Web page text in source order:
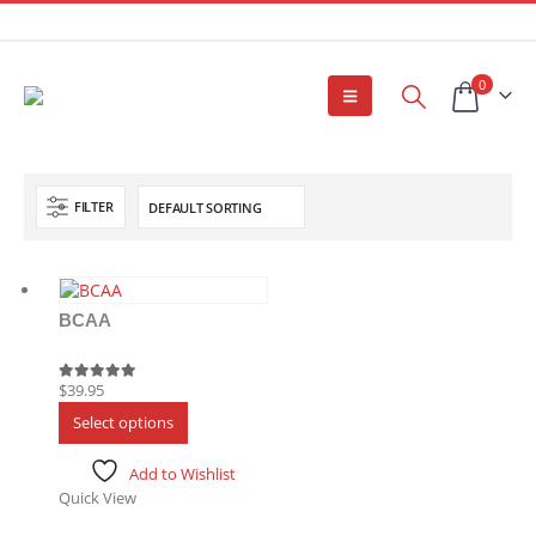
0
FILTER
BCAA
5.00out of 5
$39.95
Select options
multiple
Add to Wishlist
Quick View